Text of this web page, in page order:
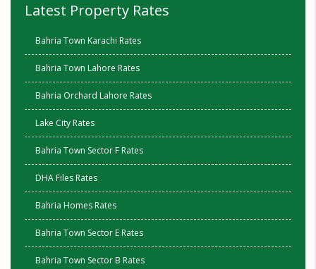
Latest Property Rates
Bahria Town Karachi Rates
Bahria Town Lahore Rates
Bahria Orchard Lahore Rates
Lake City Rates
Bahria Town Sector F Rates
DHA Files Rates
Bahria Homes Rates
Bahria Town Sector E Rates
Bahria Town Sector B Rates